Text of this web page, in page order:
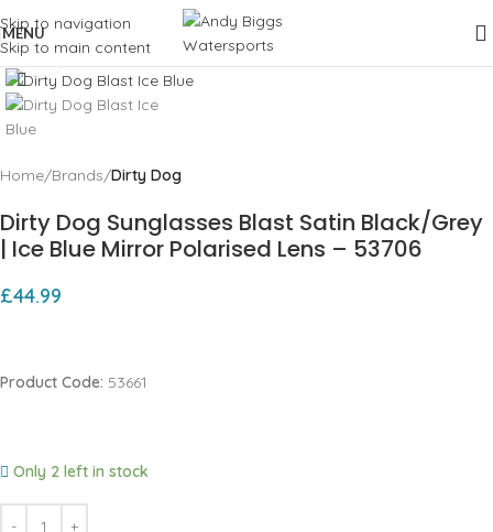
Skip to navigation
Skip to main content
MENU
Click to enlarge
Home Brands Dirty Dog
Dirty Dog Sunglasses Blast Satin Black/Grey
| Ice Blue Mirror Polarised Lens – 53706
£44.99
Product Code: 53661
Only 2 left in stock